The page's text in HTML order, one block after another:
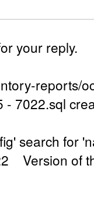
your reply.
reports/
- 7022.sql
search for
Version of